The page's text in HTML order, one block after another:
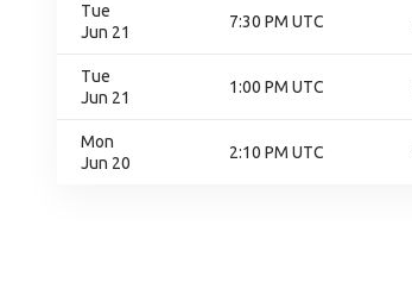
Tue
Jun 21
7:30 PM UTC
Tue
Jun 21
1:00 PM UTC
Mon
Jun 20
2:10 PM UTC